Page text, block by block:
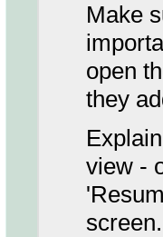
Make
open
they
view -
screen.